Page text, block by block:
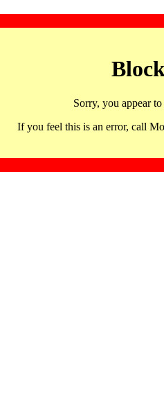
Sorry, you appear
If you feel this is an error, call